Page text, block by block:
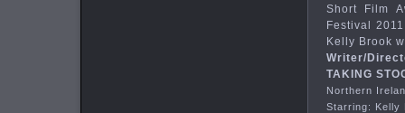
Short Film
Festival
Kelly Brook
Writer/
TAKING
Northern
Starring: Kelly